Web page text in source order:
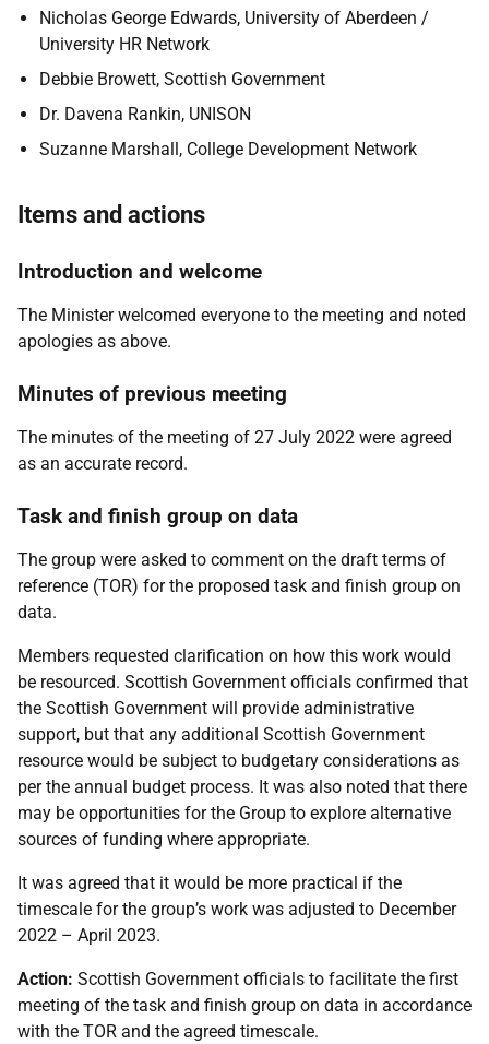
Nicholas George Edwards, University of Aberdeen /
University HR Network
Debbie Browett, Scottish Government
Dr. Davena Rankin, UNISON
Suzanne Marshall, College Development Network
Items and actions
Introduction and welcome
The Minister welcomed everyone to the meeting and noted
apologies as above.
Minutes of previous meeting
The minutes of the meeting of 27 July 2022 were agreed
as an accurate record.
Task and finish group on data
The group were asked to comment on the draft terms of
reference (TOR) for the proposed task and finish group on
data.
Members requested clarification on how this work would
be resourced. Scottish Government officials confirmed that
the Scottish Government will provide administrative
support, but that any additional Scottish Government
resource would be subject to budgetary considerations as
per the annual budget process. It was also noted that there
may be opportunities for the Group to explore alternative
sources of funding where appropriate.
It was agreed that it would be more practical if the
timescale for the group’s work was adjusted to December
2022 – April 2023.
Action: Scottish Government officials to facilitate the first
meeting of the task and finish group on data in accordance
with the TOR and the agreed timescale.